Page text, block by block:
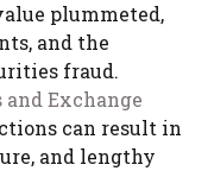
plummeted,
and the
fraud.
Exchange
can result in
and lengthy